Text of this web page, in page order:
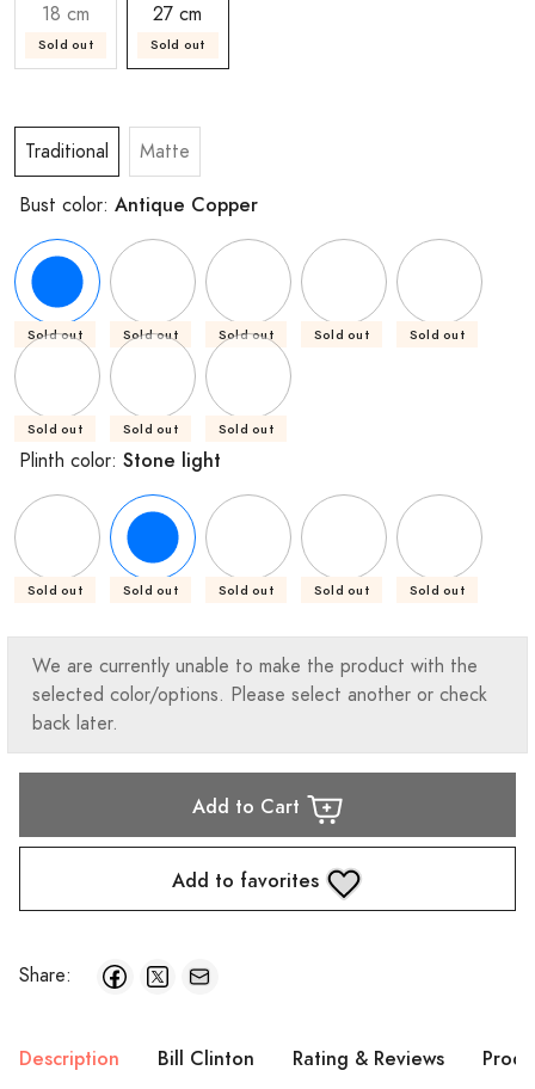
18 cm
Sold out
27 cm
Sold out
Traditional Matte
Bust color: Antique Copper
Sold out Sold out Sold out Sold out Sold out
Sold out Sold out Sold out
Plinth color: Stone light
Sold out Sold out Sold out Sold out Sold out
We are currently unable to make the product with the
selected color/options. Please select another or check
back later.
Add to Cart
Add to favorites
Share:
Description Bill Clinton Rating & Reviews